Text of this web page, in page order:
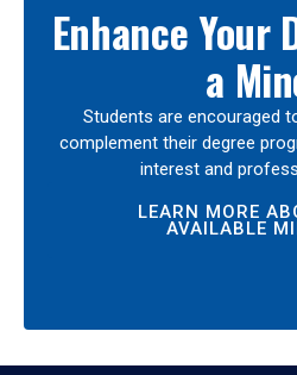
Enhance Your
a
Students are encouraged
complement their degree
interest and
LEARN MORE
AVAILABLE